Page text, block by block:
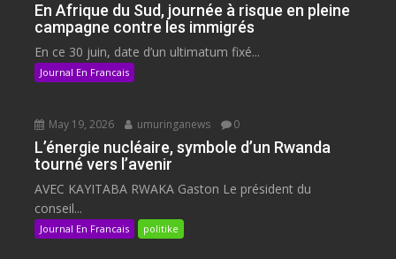
En Afrique du Sud, journée à risque en pleine
campagne contre les immigrés
En ce 30 juin, date d’un ultimatum fixé...
Journal En Francais
May 19, 2026 umuringanews 0
L’énergie nucléaire, symbole d’un Rwanda
tourné vers l’avenir
AVEC KAYITABA RWAKA Gaston Le président du
conseil...
Journal En Francais politike